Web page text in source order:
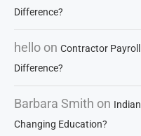
Difference?
hello on Contractor Payroll
Difference?
Barbara Smith on
Changing Education?